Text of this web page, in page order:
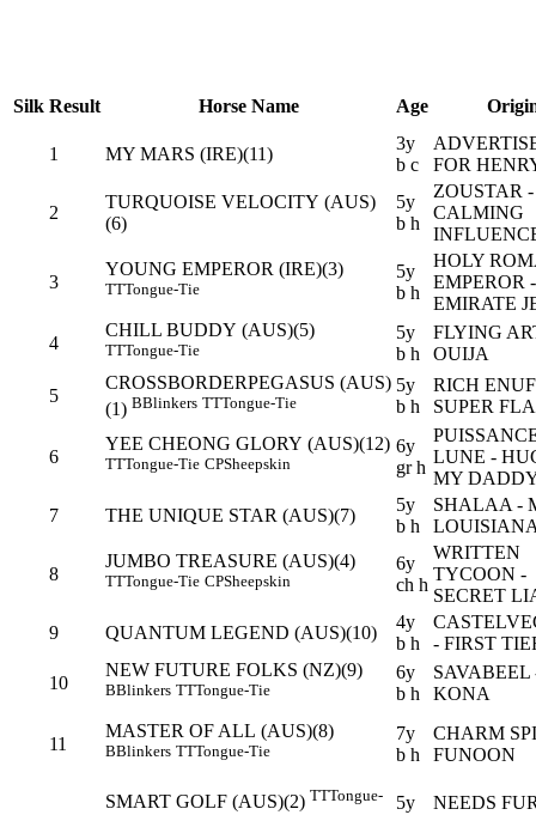
Silk Result Horse Name Age
1 MY MARS (IRE)(11)
3y
b c
FOR
2
TURQUOISE VELOCITY (AUS)
(6)
5y
b h
ZOUSTAR -
CALMING
3
YOUNG EMPEROR (IRE)(3)
TTTongue-Tie
5y
b h
HOLY
EMPEROR -
EMIRATE
4
CHILL BUDDY (AUS)(5)
TTTongue-Tie
5y
b h
FLYING
OUIJA
5
CROSSBORDERPEGASUS (AUS)
(1) BBlinkers TTTongue-Tie
5y
b h
RICH
SUPER
6
YEE CHEONG GLORY (AUS)(12)
TTTongue-Tie CPSheepskin
6y
gr h
LUNE -
MY
7
THE UNIQUE STAR (AUS)(7)
5y
b h
SHALAA -
8
JUMBO TREASURE (AUS)(4)
TTTongue-Tie CPSheepskin
6y
ch h
WRITTEN
TYCOON -
SECRET
9
QUANTUM LEGEND (AUS)(10)
4y
b h
- FIRST
10
NEW FUTURE FOLKS (NZ)(9)
BBlinkers TTTongue-Tie
6y
b h
SAVABEEL
KONA
11
MASTER OF ALL (AUS)(8)
BBlinkers TTTongue-Tie
7y
b h
CHARM
FUNOON
SMART GOLF (AUS)(2) TTTongue-
5y
NEEDS